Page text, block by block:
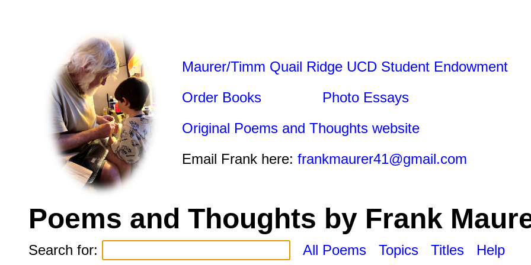
Maurer/Timm Quail Ridge UCD Student Endowment
Order Books
Photo Essays
Original Poems and Thoughts website
Email Frank here: frankmaurer41@gmail.com
Poems and Thoughts by Frank
Search for: All Poems Topics Titles Help